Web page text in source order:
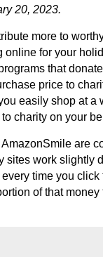
20, 2023.
more to
online for your
that donate
price to
easily shop at a
charity on your
are
sites work slightly
time you click
of that money